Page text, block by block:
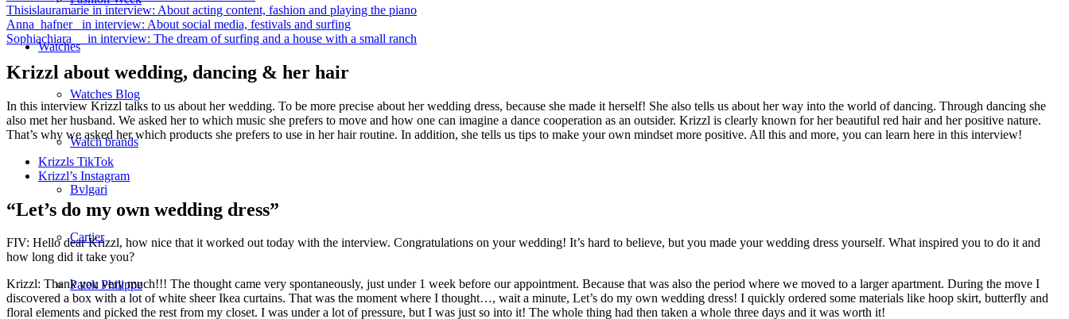
Watches
Watches Blog
Watch brands
Bvlgari
Cartier
Patek Philippe
Thisislauramarie in interview: About acting content, fashion and playing the piano
Anna_hafner_ in interview: About social media, festivals and surfing
Sophiachiara__ in interview: The dream of surfing and a house with a small ranch
Krizzl about wedding, dancing & her hair
In this interview Krizzl talks to us about her wedding. To be more precise about her wedding dress, because she made it herself! She also tells us about her way into the world of dancing. Through dancing she
also met her husband. We asked her to which music she prefers to move and how one can imagine a dance cooperation as an outsider. Krizzl is clearly known for her beautiful red hair and her positive nature.
That’s why we asked her which products she prefers to use in her hair routine. In addition, she tells us tips to make your own mindset more positive. All this and more, you can learn here in this interview!
Krizzls TikTok
Krizzl’s Instagram
“Let’s do my own wedding dress”
FIV: Hello dear Krizzl, how nice that it worked out today with the interview. Congratulations on your wedding! It’s hard to believe, but you made your wedding dress yourself. What inspired you to do it and
how long did it take you?
Krizzl: Thank you very much!!! The thought came very spontaneously, just under 1 week before our appointment. Because that was also the period where we moved to a larger apartment. During the move I
discovered a box with a lot of white sheer Ikea curtains. That was the moment where I thought…, wait a minute, Let’s do my own wedding dress! I quickly ordered some materials like hoop skirt, butterfly and
floral elements and picked the rest from my closet. I was under a lot of pressure, but I was just so into it! The whole thing had then taken a whole three days and it was worth it!